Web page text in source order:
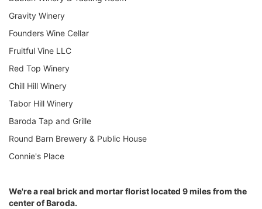
Gravity Winery
Founders Wine Cellar
Fruitful Vine LLC
Red Top Winery
Chill Hill Winery
Tabor Hill Winery
Baroda Tap and Grille
Round Barn Brewery & Public House
Connie's Place
We're a real brick and mortar florist located 9 miles from the
center of Baroda.